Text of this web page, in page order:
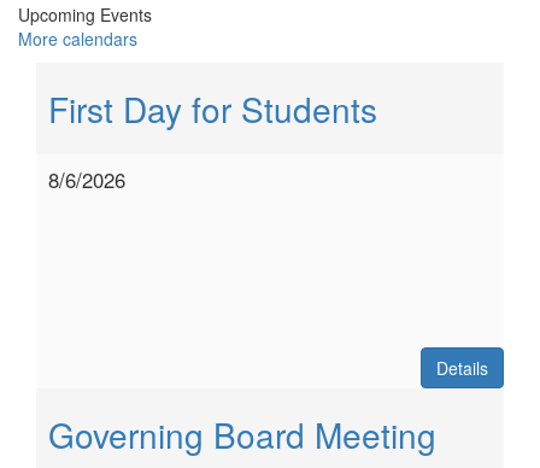
Upcoming Events
More calendars
First Day for Students
8/6/2026
Details
Governing Board Meeting